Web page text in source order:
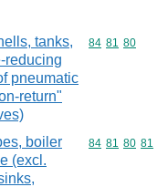
tanks,
reducing
pneumatic
return"
Commodity
84 81 80
boiler
(excl.
Commodity
84 81 80 81